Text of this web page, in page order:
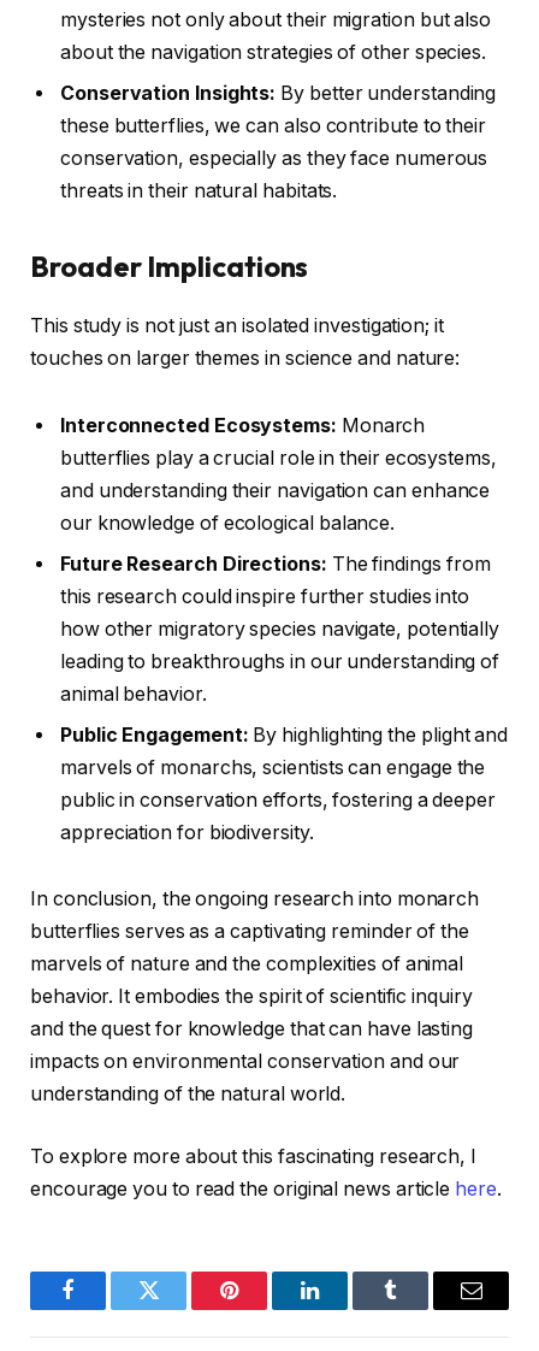
mysteries not only about their migration but also
about the navigation strategies of other species.
Conservation Insights: By better understanding
these butterflies, we can also contribute to their
conservation, especially as they face numerous
threats in their natural habitats.
Broader Implications
This study is not just an isolated investigation; it
touches on larger themes in science and nature:
Interconnected Ecosystems: Monarch
butterflies play a crucial role in their ecosystems,
and understanding their navigation can enhance
our knowledge of ecological balance.
Future Research Directions: The findings from
this research could inspire further studies into
how other migratory species navigate, potentially
leading to breakthroughs in our understanding of
animal behavior.
Public Engagement: By highlighting the plight and
marvels of monarchs, scientists can engage the
public in conservation efforts, fostering a deeper
appreciation for biodiversity.
In conclusion, the ongoing research into monarch
butterflies serves as a captivating reminder of the
marvels of nature and the complexities of animal
behavior. It embodies the spirit of scientific inquiry
and the quest for knowledge that can have lasting
impacts on environmental conservation and our
understanding of the natural world.
To explore more about this fascinating research, I
encourage you to read the original news article here.
FacebookTwitter Pinterest LinkedInTumblr Email